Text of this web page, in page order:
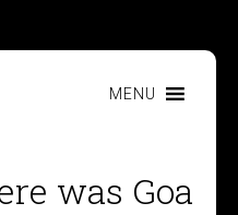
MENU
was Goa